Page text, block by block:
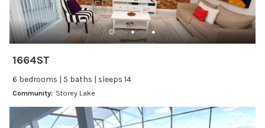
24Hr Check-In
Cleanliness
Entertainment
Laptop Friendly
1664ST
6 bedrooms | 5 baths | sleeps 14
Community: Storey Lake